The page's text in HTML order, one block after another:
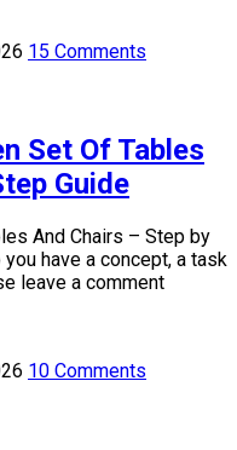
15 Comments
Set Of Tables
Guide
And Chairs – Step by
have a concept, a task
leave a comment
10 Comments